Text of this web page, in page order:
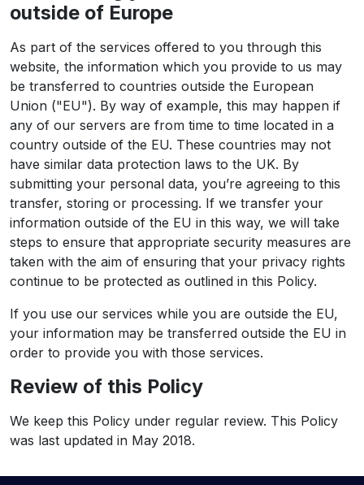
outside of Europe
As part of the services offered to you through this
website, the information which you provide to us may
be transferred to countries outside the European
Union ("EU"). By way of example, this may happen if
any of our servers are from time to time located in a
country outside of the EU. These countries may not
have similar data protection laws to the UK. By
submitting your personal data, you’re agreeing to this
transfer, storing or processing. If we transfer your
information outside of the EU in this way, we will take
steps to ensure that appropriate security measures are
taken with the aim of ensuring that your privacy rights
continue to be protected as outlined in this Policy.
If you use our services while you are outside the EU,
your information may be transferred outside the EU in
order to provide you with those services.
Review of this Policy
We keep this Policy under regular review. This Policy
was last updated in May 2018.